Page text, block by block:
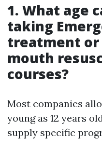
1. What age
taking
treatment
mouth
courses?
Most companies
young as 12 years
supply specific